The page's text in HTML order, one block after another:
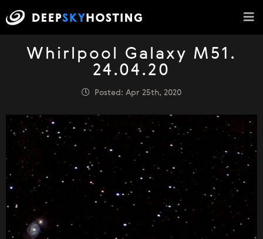
Whirlpool Galaxy M51.
24.04.20
Posted: Apr 25th, 2020